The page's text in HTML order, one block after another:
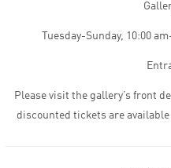
Tuesday-Sunday, 10:00
Please visit the gallery’s front
discounted tickets are